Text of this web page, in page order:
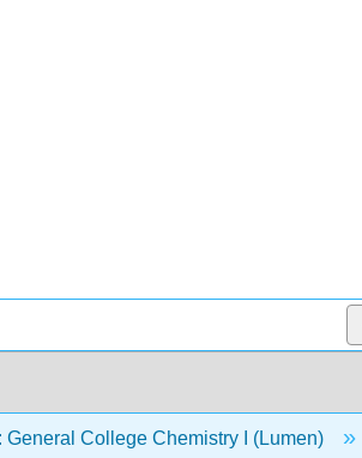
General College Chemistry I (Lumen)